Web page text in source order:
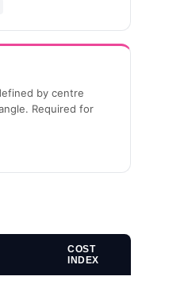
by centre
Required for
COST
INDEX